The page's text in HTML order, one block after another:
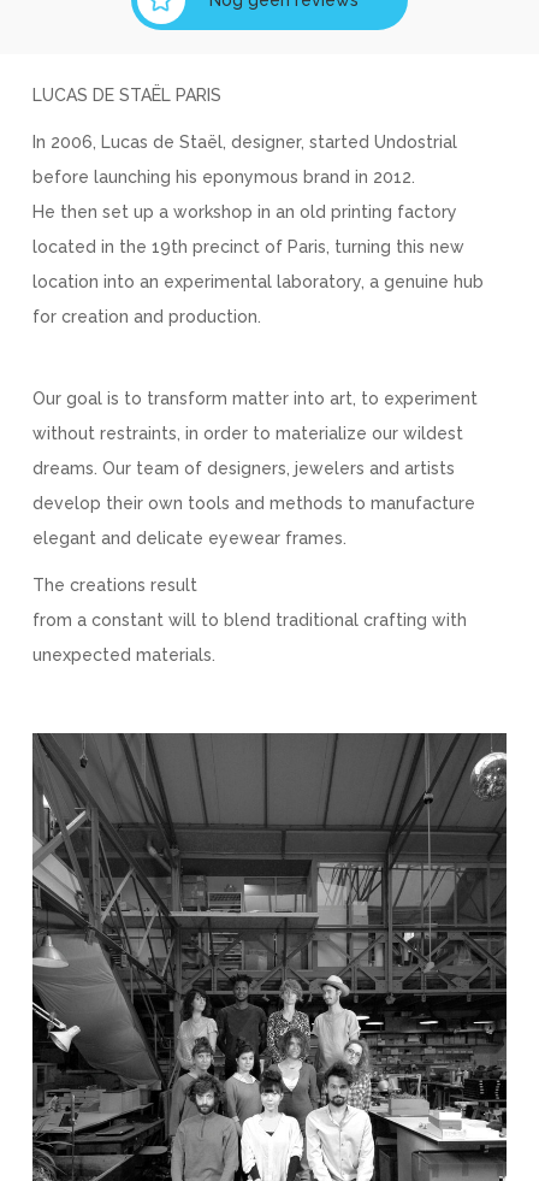
LUCAS DE STAËL PARIS
In 2006, Lucas de Staël, designer, started Undostrial
before launching his eponymous brand in 2012.
He then set up a workshop in an old printing factory
located in the 19th precinct of Paris, turning this new
location into an experimental laboratory, a genuine hub
for creation and production.
Our goal is to transform matter into art, to experiment
without restraints, in order to materialize our wildest
dreams. Our team of designers, jewelers and artists
develop their own tools and methods to manufacture
elegant and delicate eyewear frames.
The creations result
from a constant will to blend traditional crafting with
unexpected materials.